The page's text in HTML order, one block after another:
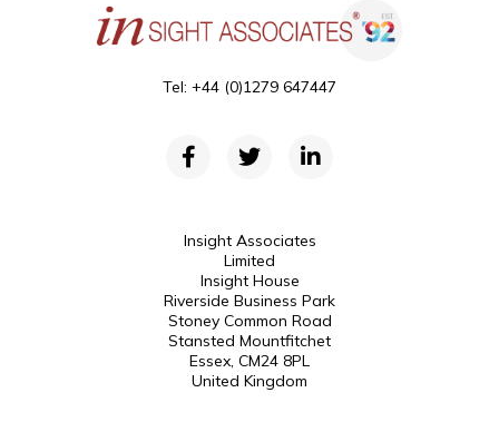
Tel: +44 (0)1279 647447
Insight Associates
Limited
Insight House
Riverside Business Park
Stoney Common Road
Stansted Mountfitchet
Essex, CM24 8PL
United Kingdom